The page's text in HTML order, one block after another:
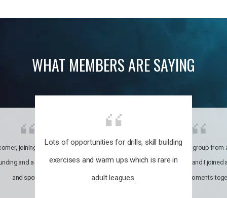
WHAT MEMBERS ARE SAYING
Lots of opportunities for drills, skill building
exercises and warm ups which is rare in
adult leagues.
joining the club was like
and a family through fun
and sports.
It’s a multicultural group from
world. My son and I joined
incredible moments